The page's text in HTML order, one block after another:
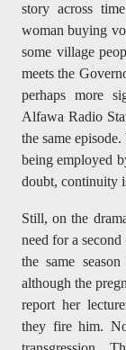
story across
woman buying
some village
meets the
perhaps more
Alfawa Radio
the same
being employed
doubt, continuity
Still, on the
need for a
the same
although the
report her
they fire him.